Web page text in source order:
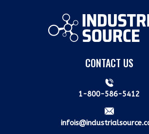
CONTACT US
1-800-586-5412